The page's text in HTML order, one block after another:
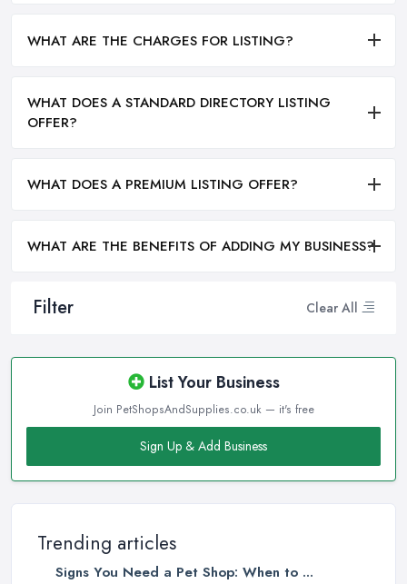
Filter Clear All
List Your Business
Join PetShopsAndSupplies.co.uk — it's free
Sign Up & Add Business
Trending articles
Signs You Need a Pet Shop: When to ...
WHAT ARE THE CHARGES FOR LISTING?
WHAT DOES A STANDARD DIRECTORY LISTING
OFFER?
WHAT DOES A PREMIUM LISTING OFFER?
WHAT ARE THE BENEFITS OF ADDING MY BUSINESS?